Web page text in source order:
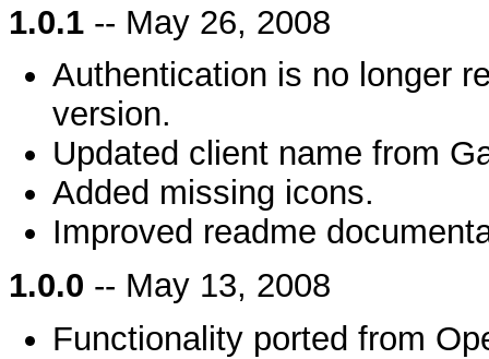
1.0.1 -- May 26, 2008
Authentication is no longer
version.
Updated client name from
Added missing icons.
Improved readme
1.0.0 -- May 13, 2008
Functionality ported from